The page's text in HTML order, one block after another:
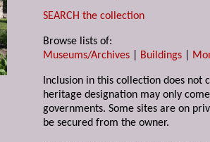
SEARCH the collection
Browse lists of:
Museums/Archives
Buildings
Inclusion in this collection does not
heritage designation may only
governments. Some sites are on
be secured from the owner.